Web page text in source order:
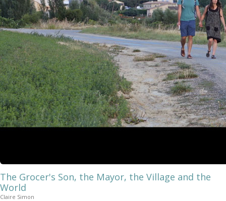
The Grocer's Son, the Mayor, the Village and the
World
Claire Simon